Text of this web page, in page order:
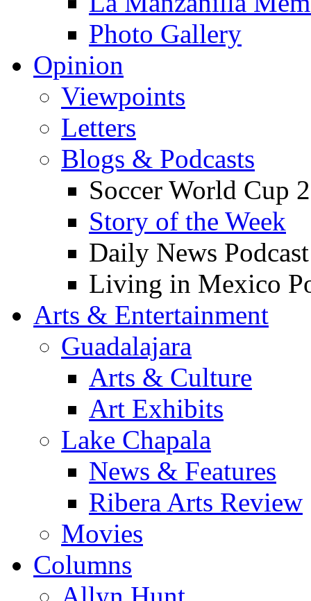
Photo Gallery
Opinion
Viewpoints
Letters
Blogs & Podcasts
Soccer World Cup
Story of the Week
Daily News Podcast
Living in Mexico
Arts & Entertainment
Guadalajara
Arts & Culture
Art Exhibits
Lake Chapala
News & Features
Ribera Arts Review
Movies
Columns